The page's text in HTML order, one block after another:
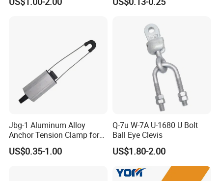
Constructions
Bracket
Jbg-1 Aluminum Alloy
Anchor Tension Clamp for
Overhead ABC Cable
US$0.35-1.00
Q-7u W-7A U-1680 U Bolt
Ball Eye Clevis
US$1.80-2.00